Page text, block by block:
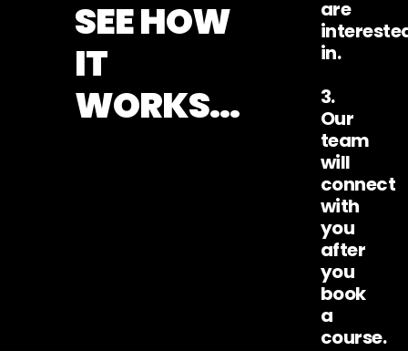
SEE HOW
IT
WORKS...
are
in.
3.
Our
team
will
connect
with
you
after
you
book
a
course.